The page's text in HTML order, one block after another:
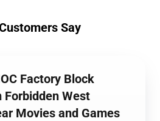
Say
Factory Block
Forbidden West
Movies and Games